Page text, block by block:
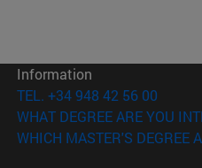
window)
Information
TEL. +34 948 42 56 00
WHAT DEGREE ARE YOU
WHICH MASTER'S DEGREE